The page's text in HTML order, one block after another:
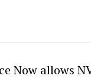
Now allows